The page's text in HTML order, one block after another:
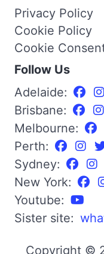
Privacy Policy
Cookie Policy
Cookie
Follow Us
Adelaide:
Brisbane:
Melbourne:
Perth:
Sydney:
New York:
Youtube:
Sister site:
Copyright ©